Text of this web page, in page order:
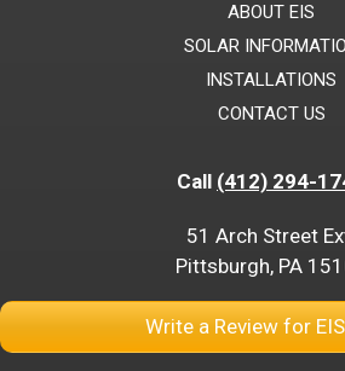
ABOUT EIS
SOLAR
INSTALLATIONS
CONTACT US
Call (412) 294-
51 Arch Street
Pittsburgh, PA
Write a Review for